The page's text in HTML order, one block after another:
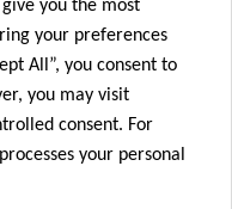
you the most
your preferences
All”, you consent to
you may visit
consent. For
your personal